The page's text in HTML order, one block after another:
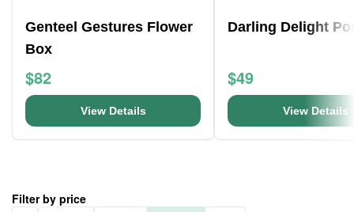
Genteel Gestures Flower
Box
$82
View Details
Darling Delight
$49
View Details
Filter by price